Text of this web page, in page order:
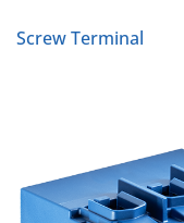
Screw Terminal